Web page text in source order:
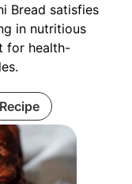
Bread satisfies
in nutritious
for health-